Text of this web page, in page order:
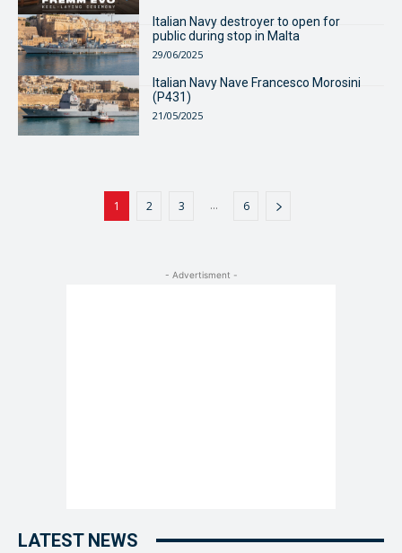
Italian Navy destroyer to open for
public during stop in Malta
29/06/2025
Italian Navy Nave Francesco Morosini
(P431)
21/05/2025
1 2 3 ... 6
- Advertisment -
LATEST NEWS